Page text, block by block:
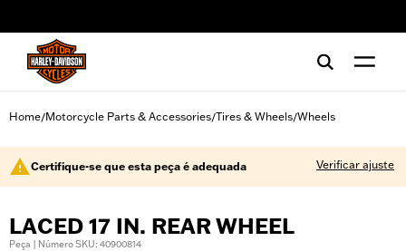
Home/Motorcycle Parts & Accessories/Tires & Wheels/Wheels
Certifique-se que esta peça é adequada Verificar ajuste
LACED 17 IN. REAR WHEEL
Peça | Número SKU: 40900814